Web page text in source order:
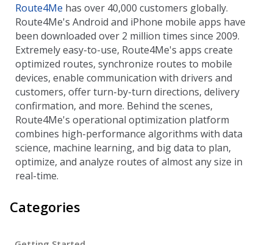
Route4Me has over 40,000 customers globally.
Route4Me's Android and iPhone mobile apps have
been downloaded over 2 million times since 2009.
Extremely easy-to-use, Route4Me's apps create
optimized routes, synchronize routes to mobile
devices, enable communication with drivers and
customers, offer turn-by-turn directions, delivery
confirmation, and more. Behind the scenes,
Route4Me's operational optimization platform
combines high-performance algorithms with data
science, machine learning, and big data to plan,
optimize, and analyze routes of almost any size in
real-time.
Categories